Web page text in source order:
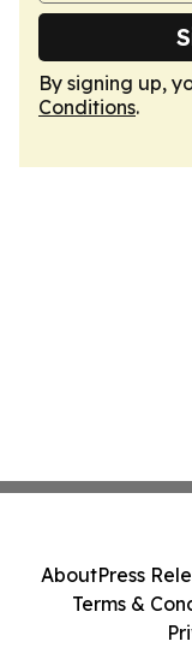
By signing up,
Conditions.
AboutPress
Terms &